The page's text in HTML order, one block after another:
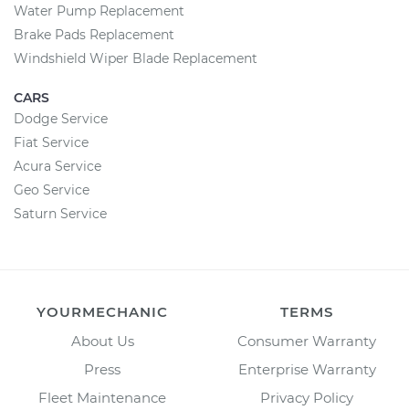
Water Pump Replacement
Brake Pads Replacement
Windshield Wiper Blade Replacement
CARS
Dodge Service
Fiat Service
Acura Service
Geo Service
Saturn Service
YOURMECHANIC
About Us
Press
Fleet Maintenance
TERMS
Consumer Warranty
Enterprise Warranty
Privacy Policy